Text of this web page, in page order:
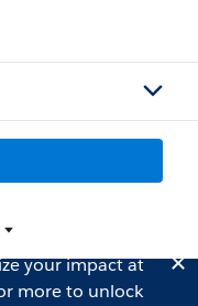
your impact at
more to unlock